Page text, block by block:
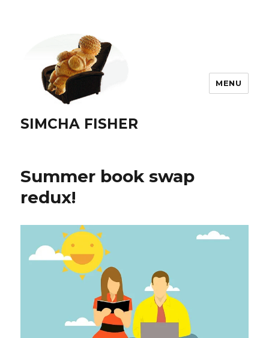
SIMCHA FISHER
MENU
Summer book swap
redux!